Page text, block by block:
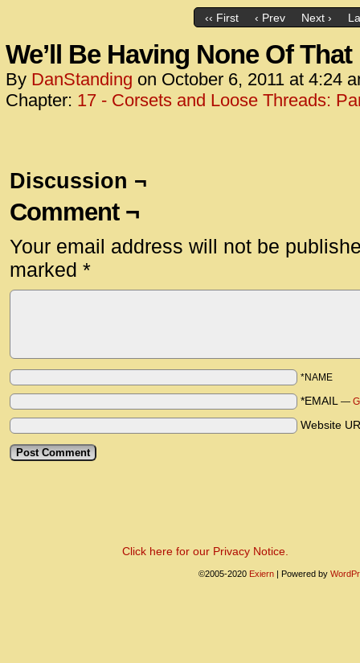
‹‹ First ‹ Prev Next ›
We’ll Be Having None Of That
By DanStanding on October 6, 2011 at 4:24
Chapter: 17 - Corsets and Loose Threads:
Discussion ¬
Comment ¬
Your email address will not be
marked *
*NAME
*EMAIL —
Website
Click here for our Privacy Notice.
©2005-2020 Exiern | Powered by